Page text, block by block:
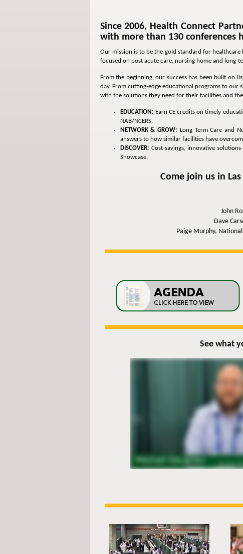
Since 2006, Health Connect
with more than 130 conferences
Our mission is to be the gold standard for
focused on post acute care, nursing home and long-
From the beginning, our success has been built on
day. From cutting-edge educational programs to our
with the solutions they need for their facilities and
EDUCATION: Earn CE credits on timely
NAB/NCERS.
NETWORK & GROW: Long Term Care and
answers to how similar facilities have
DISCOVER: Cost-savings, innovative
Showcase.
Come join us in
John
Dave
Paige Murphy,
See what